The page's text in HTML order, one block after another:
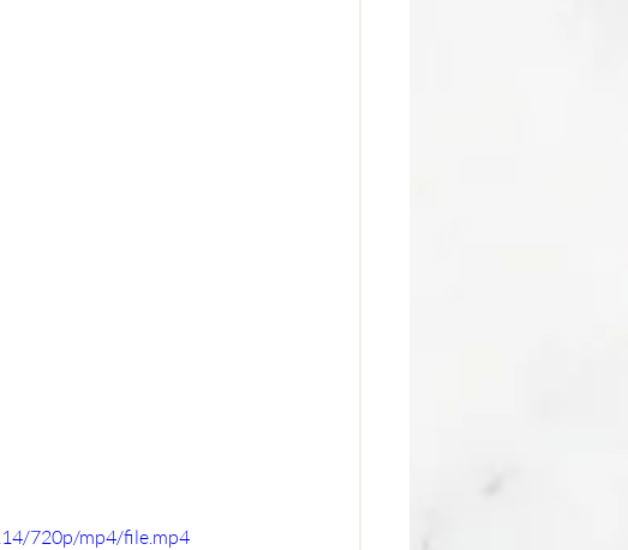
720p/mp4/file.mp4